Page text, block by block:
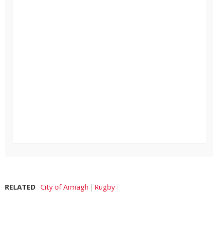
RELATED City of Armagh Rugby